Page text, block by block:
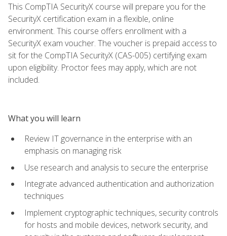
This CompTIA SecurityX course will prepare you for the
SecurityX certification exam in a flexible, online
environment. This course offers enrollment with a
SecurityX exam voucher. The voucher is prepaid access to
sit for the CompTIA SecurityX (CAS-005) certifying exam
upon eligibility. Proctor fees may apply, which are not
included.
What you will learn
Review IT governance in the enterprise with an
emphasis on managing risk
Use research and analysis to secure the enterprise
Integrate advanced authentication and authorization
techniques
Implement cryptographic techniques, security controls
for hosts and mobile devices, network security, and